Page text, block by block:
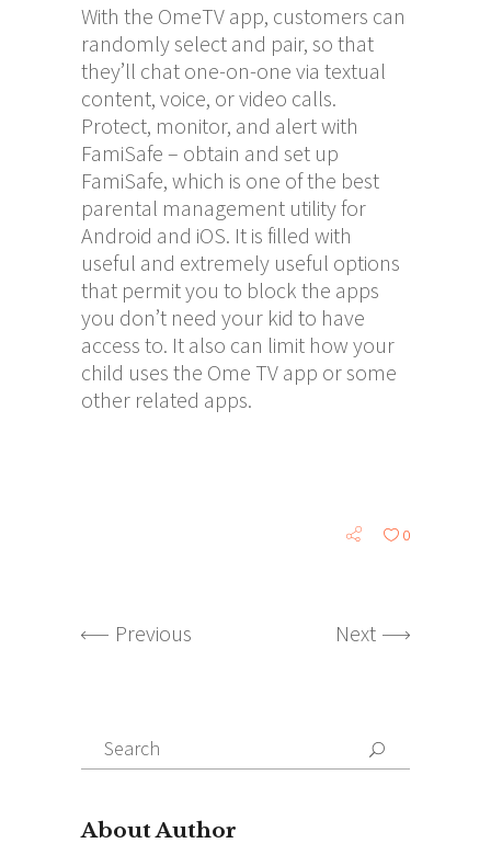
With the OmeTV app, customers can
randomly select and pair, so that
they’ll chat one-on-one via textual
content, voice, or video calls.
Protect, monitor, and alert with
FamiSafe – obtain and set up
FamiSafe, which is one of the best
parental management utility for
Android and iOS. It is filled with
useful and extremely useful options
that permit you to block the apps
you don’t need your kid to have
access to. It also can limit how your
child uses the Ome TV app or some
other related apps.
0
Previous Next
Search
for:
About Author